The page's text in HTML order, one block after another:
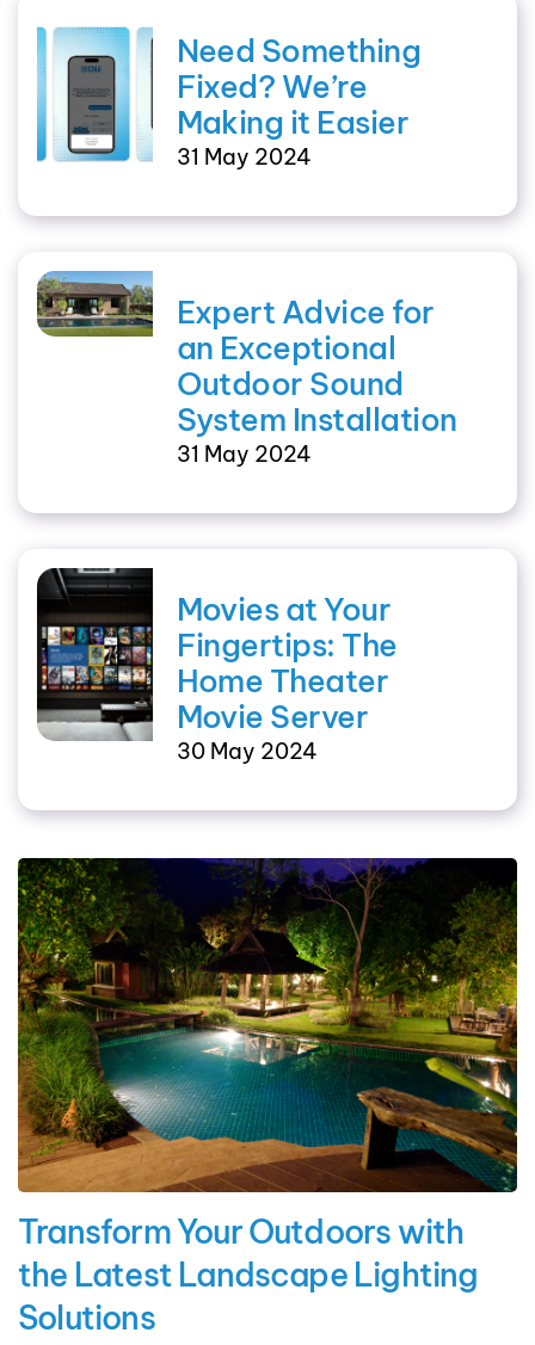
Need Something
Fixed? We’re
Making it Easier
31 May 2024
Expert Advice for
an Exceptional
Outdoor Sound
System Installation
31 May 2024
Movies at Your
Fingertips: The
Home Theater
Movie Server
30 May 2024
Transform Your Outdoors with
the Latest Landscape Lighting
Solutions